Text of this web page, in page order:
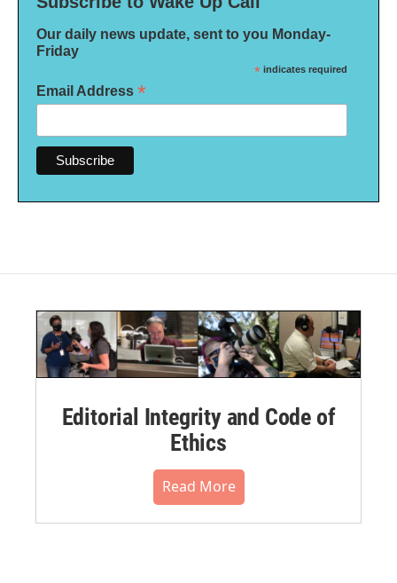
Our daily news update, sent to you Monday-
Friday
* indicates required
Email Address *
Editorial Integrity and Code of
Ethics
Read More